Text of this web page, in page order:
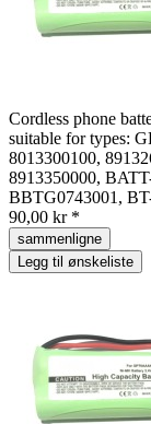
Cordless phone
suitable for types:
8013300100,
8913350000,
BBTG0743001,
90,00 kr *
sammenligne
Legg til ønskeliste